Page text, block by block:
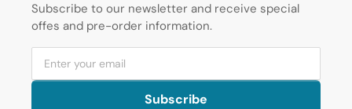
Subscribe to our newsletter and receive special
offes and pre-order information.
Subscribe